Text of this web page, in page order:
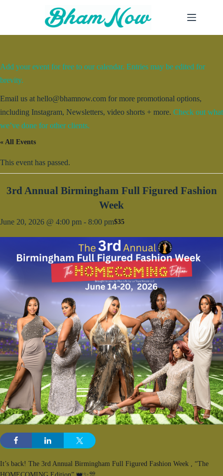
Add your event for free to our calendar. Entries may be edited for
brevity.
Email us at hello@bhamnow.com for more promotional options,
including Instagram, Newsletters, video shorts + more. Check out what
we’ve done for other clients.
« All Events
This event has passed.
3rd Annual Birmingham Full Figured Fashion
Week
June 20, 2026 @ 4:00 pm - 8:00 pm$35
It’s back! The 3rd Annual Birmingham Full Figured Fashion Week , “The